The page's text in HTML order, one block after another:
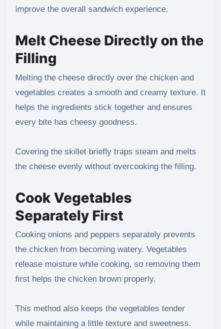
improve the overall sandwich experience.
Melt Cheese Directly on the
Filling
Melting the cheese directly over the chicken and
vegetables creates a smooth and creamy texture. It
helps the ingredients stick together and ensures
every bite has cheesy goodness.
Covering the skillet briefly traps steam and melts
the cheese evenly without overcooking the filling.
Cook Vegetables
Separately First
Cooking onions and peppers separately prevents
the chicken from becoming watery. Vegetables
release moisture while cooking, so removing them
first helps the chicken brown properly.
This method also keeps the vegetables tender
while maintaining a little texture and sweetness.